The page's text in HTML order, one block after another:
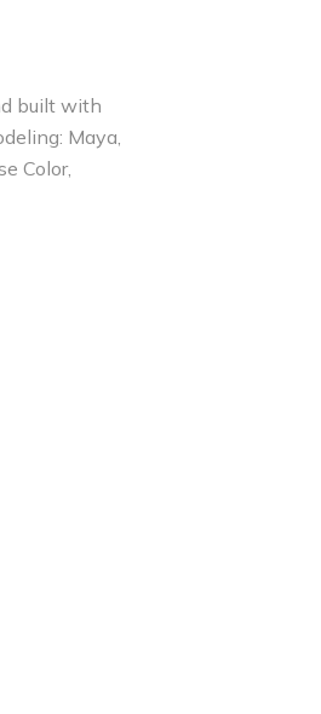
built with
Maya,
Color,